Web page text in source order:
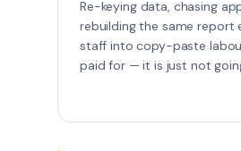
Re-keying data, chasing
rebuilding the same report
staff into copy-paste
paid for — it is just not